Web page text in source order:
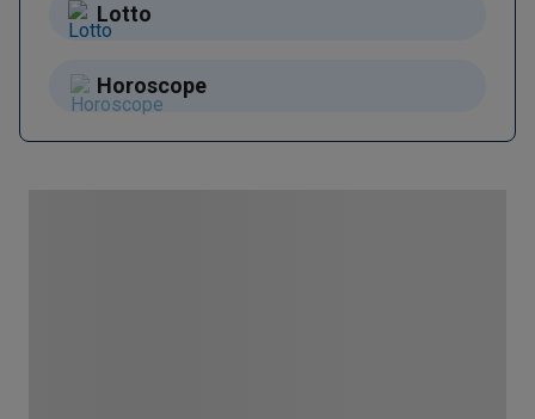
Lotto
Horoscope